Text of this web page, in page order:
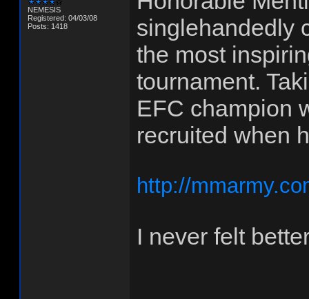
NEMESIS
Registered: 04/03/08
Posts: 1418
singlehandedly
the most
tournament.
EFC champion
recruited when
http://
I never felt